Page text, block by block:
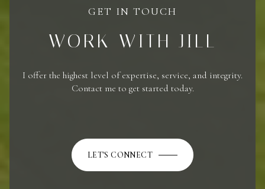
GET IN TOUCH
WORK WITH JILL
I offer the highest level of expertise, service, and integrity.
Contact me to get started today.
LET'S CONNECT